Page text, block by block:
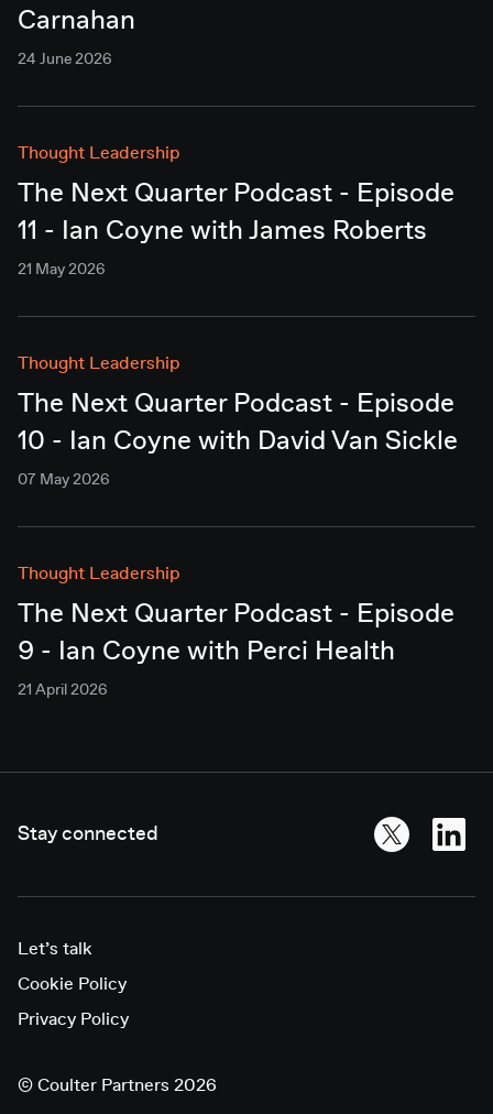
Carnahan
24 June 2026
Thought Leadership
The Next Quarter Podcast - Episode
11 - Ian Coyne with James Roberts
21 May 2026
Thought Leadership
The Next Quarter Podcast - Episode
10 - Ian Coyne with David Van Sickle
07 May 2026
Thought Leadership
The Next Quarter Podcast - Episode
9 - Ian Coyne with Perci Health
21 April 2026
Stay connected
Let’s talk
Cookie Policy
Privacy Policy
© Coulter Partners 2026